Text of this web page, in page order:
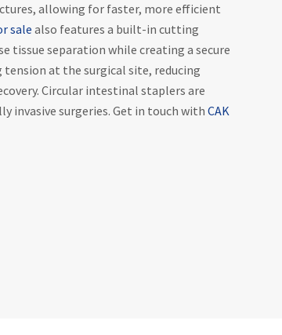
allowing for faster, more efficient
sale also features a built-in cutting
tissue separation while creating a secure
at the surgical site, reducing
Circular intestinal staplers are
invasive surgeries. Get in touch with CAK